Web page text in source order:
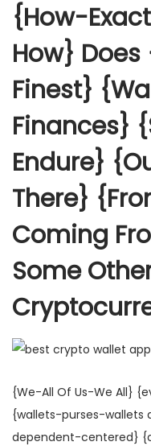
{How-
How}
Finest}
Finances}
Endure}
There}
Coming
Some
{We-All Of Us-We All}
{wallets-purses-wallets
dependent-centered}